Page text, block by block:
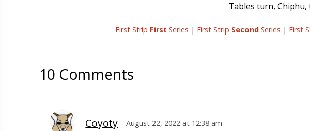
Tables turn, Chiphu,
First Strip First Series | First Strip SecondSeries | First
10 Comments
Coyoty August 22, 2022 at 12:38 am